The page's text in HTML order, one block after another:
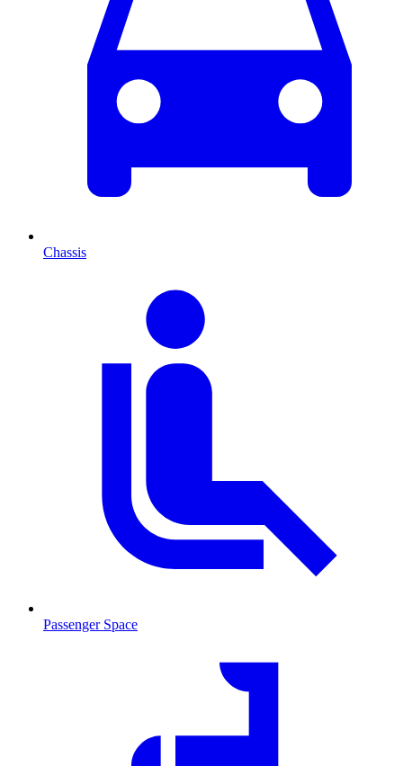
Chassis
Passenger Space